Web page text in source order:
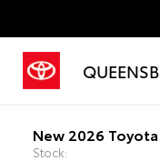
New 2026
Stock: